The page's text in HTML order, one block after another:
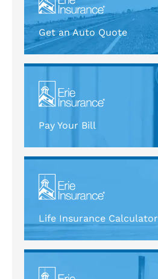
Get an Auto Quote
Pay Your Bill
Life Insurance Calculator